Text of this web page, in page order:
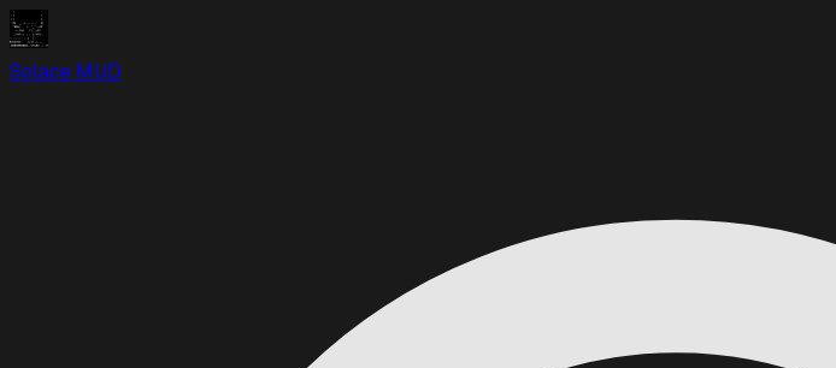
Solace MUD